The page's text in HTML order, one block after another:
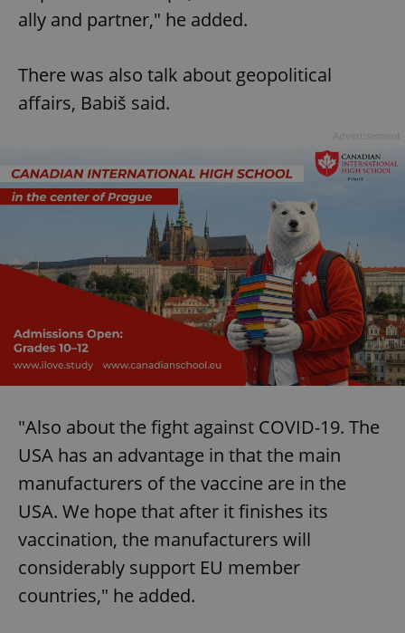
ally and partner," he added.
There was also talk about geopolitical
affairs, Babiš said.
"Also about the fight against COVID-19. The
USA has an advantage in that the main
manufacturers of the vaccine are in the
USA. We hope that after it finishes its
vaccination, the manufacturers will
considerably support EU member
countries," he added.